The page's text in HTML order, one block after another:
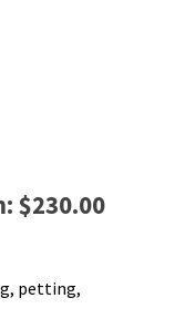
$230.00
petting,